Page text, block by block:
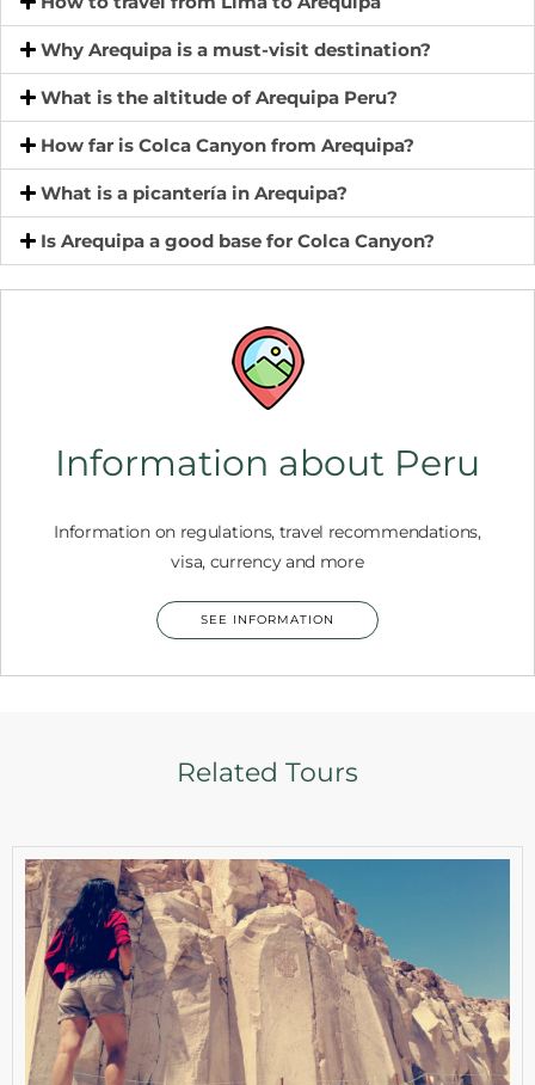
Why Arequipa is a must-visit destination?
What is the altitude of Arequipa Peru?
How far is Colca Canyon from Arequipa?
What is a picantería in Arequipa?
Is Arequipa a good base for Colca Canyon?
Information about Peru
Information on regulations, travel recommendations,
visa, currency and more
SEE INFORMATION
Related Tours